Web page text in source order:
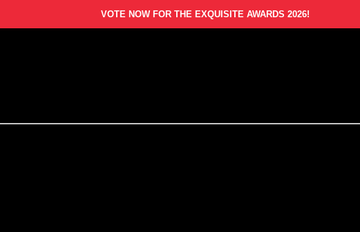
VOTE NOW FOR THE EXQUISITE AWARDS 2026!